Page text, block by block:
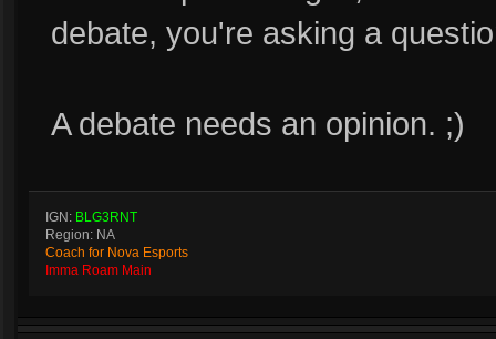
debate, you're asking a
A debate needs an opinion. ;)
IGN: BLG3RNT
Region: NA
Coach for Nova Esports
Imma Roam Main